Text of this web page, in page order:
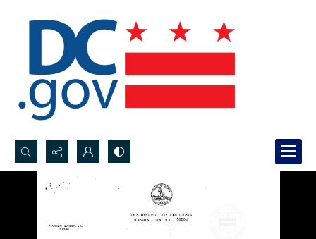
Search...